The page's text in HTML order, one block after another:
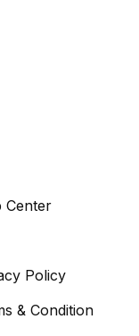
Center
Policy
& Condition